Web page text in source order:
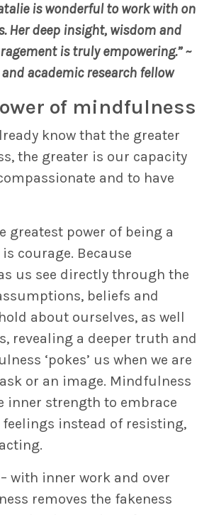
is wonderful to work with on
Her deep insight, wisdom and
is truly empowering.” ~
academic research fellow
of mindfulness
know that the greater
the greater is our capacity
and to have
greatest power of being a
courage. Because
us see directly through the
beliefs and
about ourselves, as well
revealing a deeper truth and
‘pokes’ us when we are
or an image. Mindfulness
inner strength to embrace
instead of resisting,
with inner work and over
removes the fakeness